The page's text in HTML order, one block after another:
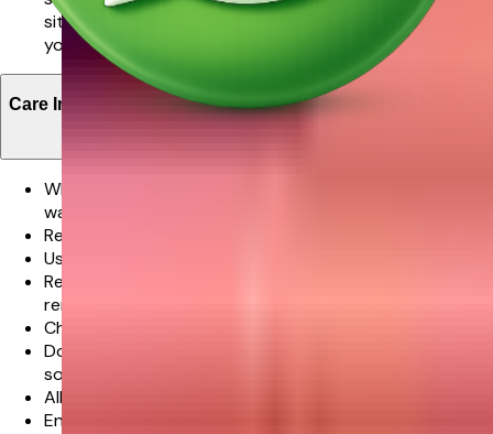
situation is beyond our control this might not met and
you will be notified about this in advance.
Care Instructions
When your flowers arrive, just trim the stems and add
water.
Re-cut 1-2” of the stems at a 45 degree angle.
Use a clean vase and clean water.
Remove the leaves below the waterline but do not
remove all leaves along the stem length.
Check the water level daily and replenish as needed.
Don’t place flowers in direct sunlight or near any other
source of excessive heat.
All flowers benefit from a daily mist of water.
Enjoy your flowers!